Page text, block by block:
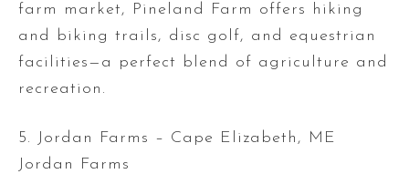
farm market, Pineland Farm offers hiking
and biking trails, disc golf, and equestrian
facilities—a perfect blend of agriculture and
recreation.
5. Jordan Farms – Cape Elizabeth, ME
Jordan Farms